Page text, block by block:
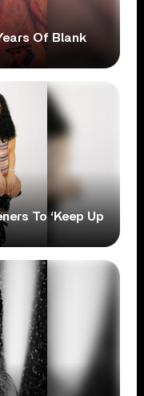
Of Blank
To ‘Keep Up